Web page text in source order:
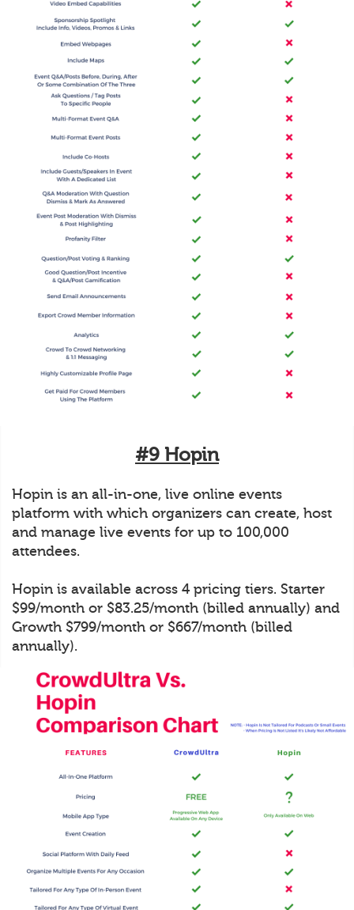
#9 Hopin
Hopin is an all-in-one, live online events
platform with which organizers can create, host
and manage live events for up to 100,000
attendees.
Hopin is available across 4 pricing tiers. Starter
$99/month or $83.25/month (billed annually) and
Growth $799/month or $667/month (billed
annually).